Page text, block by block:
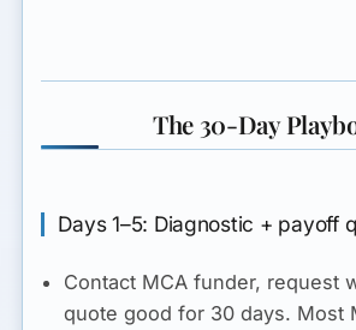
The 30-Day
Days 1–5: Diagnostic + payoff
Contact MCA funder, request
quote good for 30 days. Most